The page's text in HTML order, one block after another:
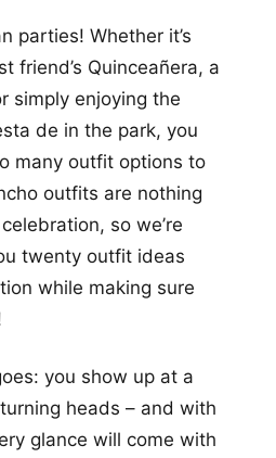
+12
parties! Whether it’s
friend’s Quinceañera, a
simply enjoying the
de in the park, you
many outfit options to
outfits are nothing
so we’re
twenty outfit ideas
while making sure
you show up at a
heads – and with
glance will come with